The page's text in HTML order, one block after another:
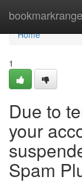
bookmarkrange
Home
Home
1
Due to
your
Spam